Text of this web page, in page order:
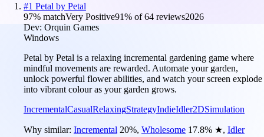
#1 Petal by Petal
97% matchVery Positive91% of64 reviews2026
Dev: Orquin Games
Windows
Petal by Petal is a relaxing incremental gardening game where
mindful movements are rewarded. Automate your garden,
unlock powerful flower abilities, and watch your screen explode
into vibrant colour as your garden grows.
IncrementalCasualRelaxingStrategyIndieIdler2DSimulation
Why similar: Incremental 20%, Wholesome 17.8% ★, Idler